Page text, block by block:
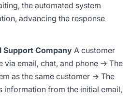
the automated system
advancing the response
Support Company A customer
via email, chat, and phone → The
as the same customer → The
information from the initial email,